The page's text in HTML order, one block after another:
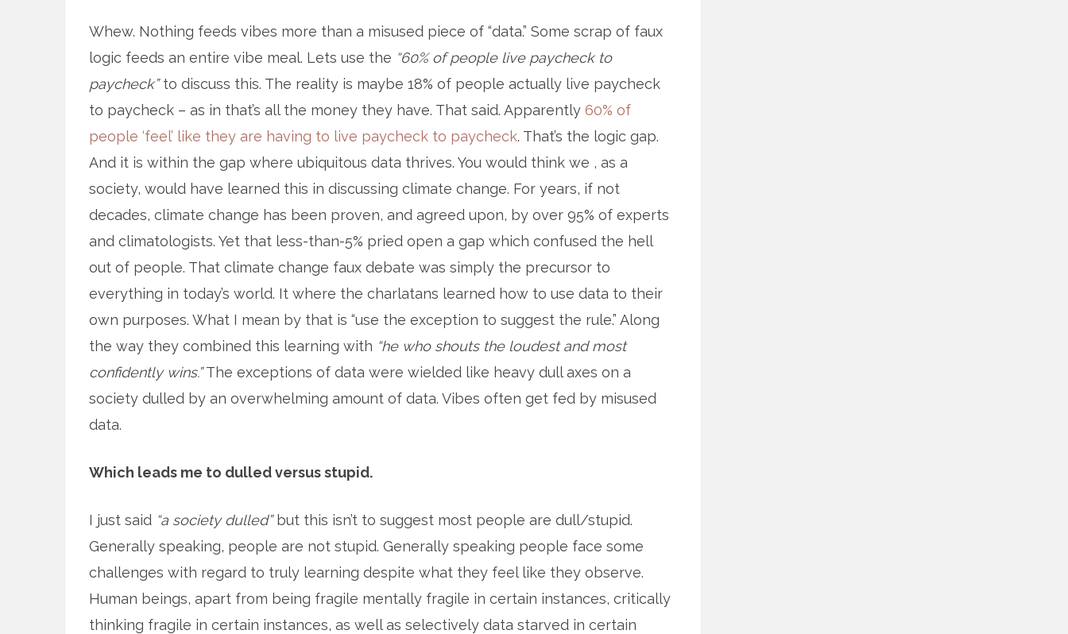
Whew. Nothing feeds vibes more than a misused piece of “data.” Some scrap of faux
logic feeds an entire vibe meal. Lets use the “60% of people live paycheck to
paycheck”to discuss this. The reality is maybe 18% of people actually live paycheck
to paycheck – as in that’s all the money they have. That said. Apparently 60% of
people ‘feel’ like they are having to live paycheck to paycheck. That’s the logic gap.
And it is within the gap where ubiquitous data thrives. You would think we , as a
society, would have learned this in discussing climate change. For years, if not
decades, climate change has been proven, and agreed upon, by over 95% of experts
and climatologists. Yet that less-than-5% pried open a gap which confused the hell
out of people. That climate change faux debate was simply the precursor to
everything in today’s world. It where the charlatans learned how to use data to their
own purposes. What I mean by that is “use the exception to suggest the rule.” Along
the way they combined this learning with “he who shouts the loudest and most
confidently wins.”The exceptions of data were wielded like heavy dull axes on a
society dulled by an overwhelming amount of data. Vibes often get fed by misused
data.
Which leads me to dulled versus stupid.
I just said “a society dulled”but this isn’t to suggest most people are dull/stupid.
Generally speaking, people are not stupid. Generally speaking people face some
challenges with regard to truly learning despite what they feel like they observe.
Human beings, apart from being fragile mentally fragile in certain instances, critically
thinking fragile in certain instances, as well as selectively data starved in certain